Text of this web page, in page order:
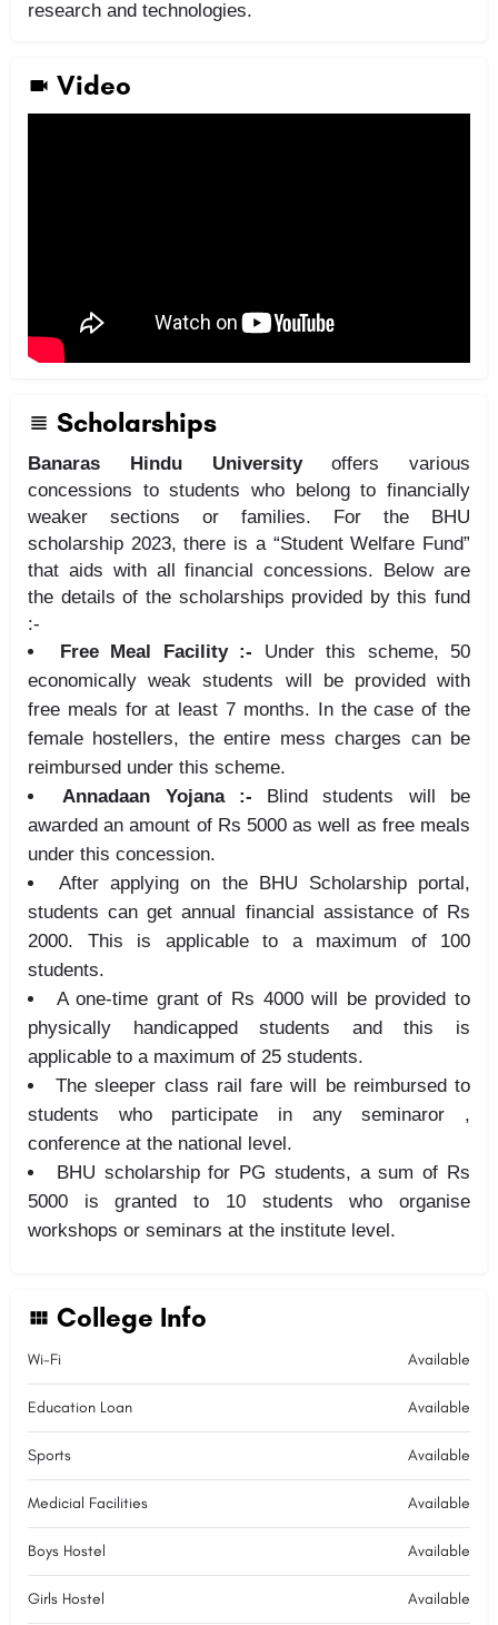
research and technologies.
Video
Scholarships
Banaras Hindu Universityoffers various
concessions to students who belong to financially
weaker sections or families. For the BHU
scholarship 2023, there is a “Student Welfare Fund”
that aids with all financial concessions. Below are
the details of the scholarships provided by this fund
:-
Free Meal Facility :- Under this scheme, 50
economically weak students will be provided with
free meals for at least 7 months. In the case of the
female hostellers, the entire mess charges can be
reimbursed under this scheme.
Annadaan Yojana :- Blind students will be
awarded an amount of Rs 5000 as well as free meals
under this concession.
After applying on the BHU Scholarship portal,
students can get annual financial assistance of Rs
2000. This is applicable to a maximum of 100
students.
A one-time grant of Rs 4000 will be provided to
physically handicapped students and this is
applicable to a maximum of 25 students.
The sleeper class rail fare will be reimbursed to
students who participate in any seminaror ,
conference at the national level.
BHU scholarship for PG students, a sum of Rs
5000 is granted to 10 students who organise
workshops or seminars at the institute level.
College Info
Wi-Fi Available
Education Loan Available
Sports Available
Medicial Facilities Available
Boys Hostel Available
Girls Hostel Available